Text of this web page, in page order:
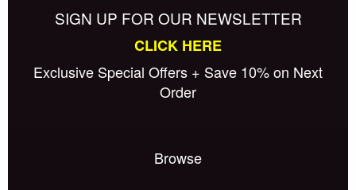
SIGN UP FOR OUR NEWSLETTER
CLICK HERE
Exclusive Special Offers + Save 10% on Next
Order
Browse